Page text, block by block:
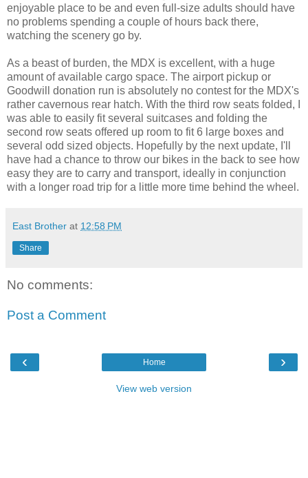
enjoyable place to be and even full-size adults should have
no problems spending a couple of hours back there,
watching the scenery go by.
As a beast of burden, the MDX is excellent, with a huge
amount of available cargo space. The airport pickup or
Goodwill donation run is absolutely no contest for the MDX's
rather cavernous rear hatch. With the third row seats folded, I
was able to easily fit several suitcases and folding the
second row seats offered up room to fit 6 large boxes and
several odd sized objects. Hopefully by the next update, I'll
have had a chance to throw our bikes in the back to see how
easy they are to carry and transport, ideally in conjunction
with a longer road trip for a little more time behind the wheel.
East Brother at 12:58 PM
Share
No comments:
Post a Comment
‹ ›
Home
View web version